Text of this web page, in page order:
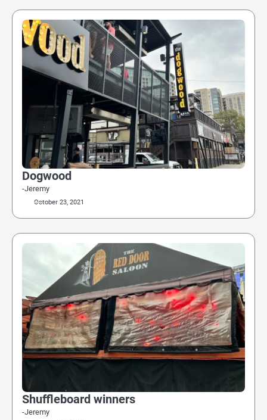
Dogwood
-Jeremy
October 23, 2021
Shuffleboard winners
-Jeremy